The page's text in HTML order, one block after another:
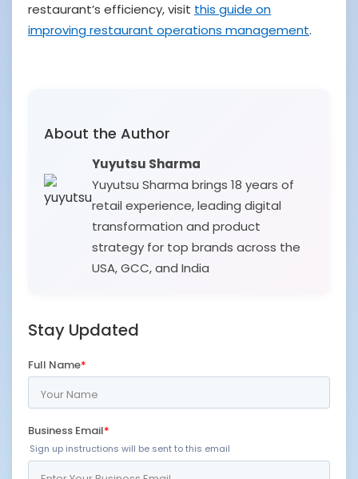
restaurant’s efficiency, visit this guide on
improving restaurant operations management.
About the Author
Yuyutsu Sharma
Yuyutsu Sharma brings 18 years of
retail experience, leading digital
transformation and product
strategy for top brands across the
USA, GCC, and India
Stay Updated